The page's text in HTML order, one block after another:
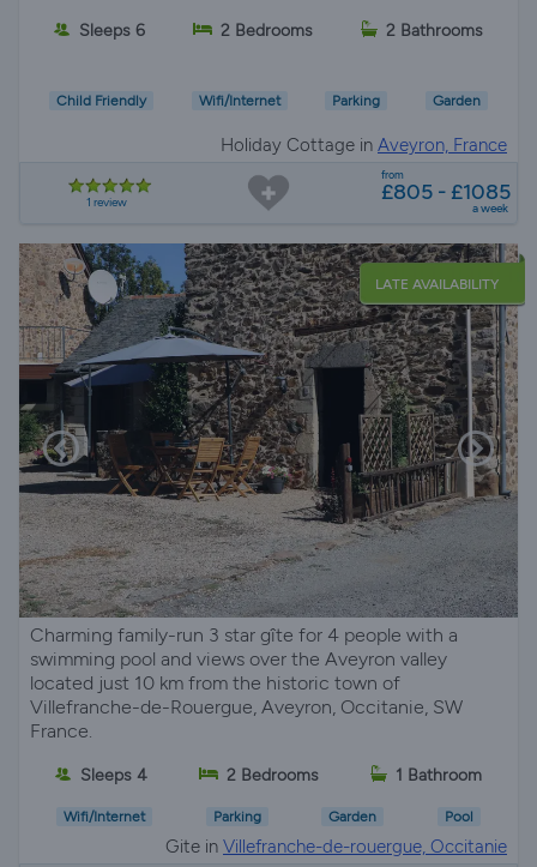
Sleeps 6 2 Bedrooms 2 Bathrooms
Child Friendly Wifi/Internet Parking Garden
Holiday Cottage in Aveyron, France
1 review
from
£805 - £1085
a week
LATE AVAILABILITY
Charming family-run 3 star gîte for 4 people with a
swimming pool and views over the Aveyron valley
located just 10 km from the historic town of
Villefranche-de-Rouergue, Aveyron, Occitanie, SW
France.
Sleeps 4 2 Bedrooms 1 Bathroom
Wifi/Internet Parking Garden Pool
Gite in Villefranche-de-rouergue, Occitanie